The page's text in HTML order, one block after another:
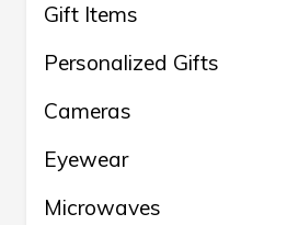
Gift Items
Personalized Gifts
Cameras
Eyewear
Microwaves